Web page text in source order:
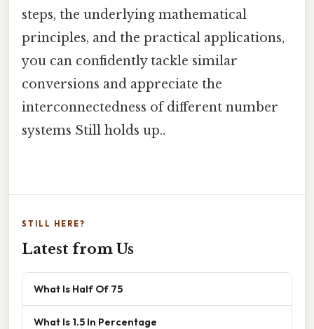
steps, the underlying mathematical
principles, and the practical applications,
you can confidently tackle similar
conversions and appreciate the
interconnectedness of different number
systems Still holds up..
STILL HERE?
Latest from Us
What Is Half Of 75
What Is 1.5 In Percentage